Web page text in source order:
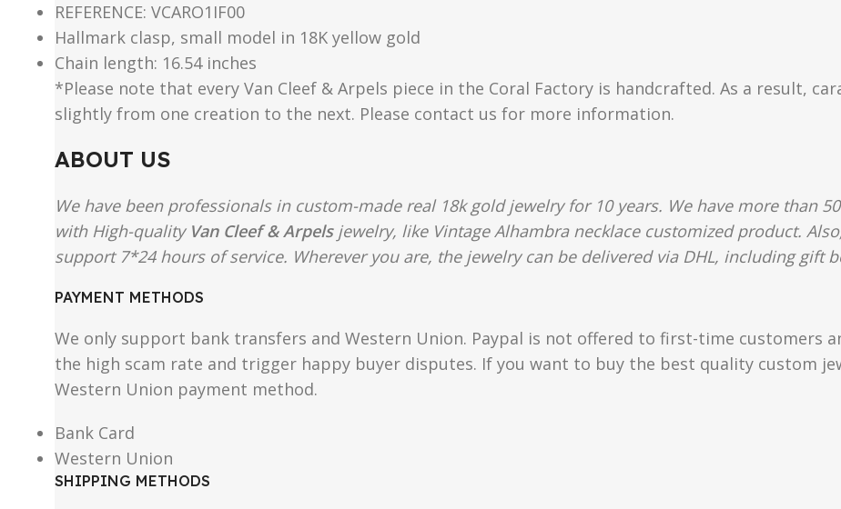
REFERENCE: VCARO1IF00
Hallmark clasp, small model in 18K yellow gold
Chain length: 16.54 inches
*Please note that every Van Cleef & Arpels piece in the Coral Factory is handcrafted. As a result,
slightly from one creation to the next. Please contact us for more information.
ABOUT US
We have been professionals in custom-made real 18k gold jewelry for 10 years. We have more than
with High-quality Van Cleef & Arpelsjewelry, like Vintage Alhambra necklace customized product.
support 7*24 hours of service. Wherever you are, the jewelry can be delivered via DHL, including gift
PAYMENT METHODS
We only support bank transfers and Western Union. Paypal is not offered to first-time customers
the high scam rate and trigger happy buyer disputes. If you want to buy the best quality custom
Western Union payment method.
Bank Card
Western Union
SHIPPING METHODS